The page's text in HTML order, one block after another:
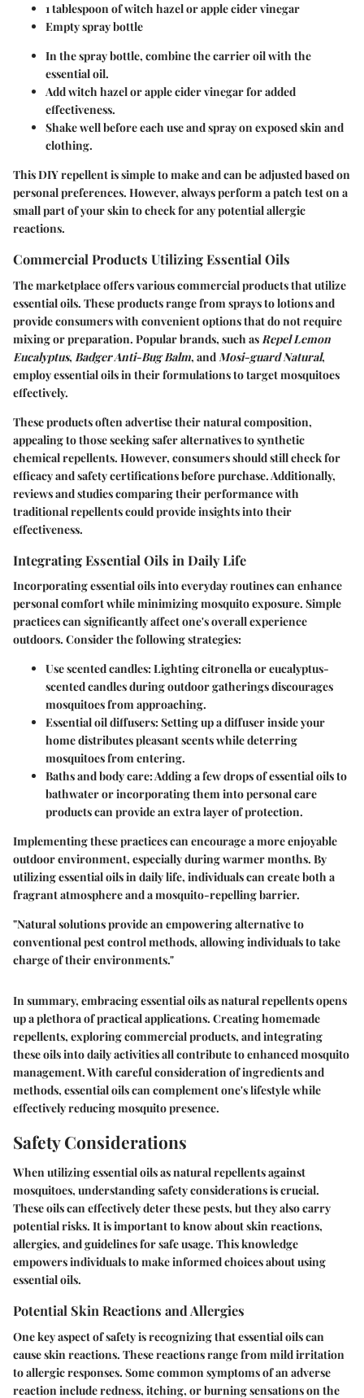
1 tablespoon of witch hazel or apple cider vinegar
Empty spray bottle
In the spray bottle, combine the carrier oil with the
essential oil.
Add witch hazel or apple cider vinegar for added
effectiveness.
Shake well before each use and spray on exposed skin and
clothing.
This DIY repellent is simple to make and can be adjusted based on
personal preferences. However, always perform a patch test on a
small part of your skin to check for any potential allergic
reactions.
Commercial Products Utilizing Essential Oils
The marketplace offers various commercial products that utilize
essential oils. These products range from sprays to lotions and
provide consumers with convenient options that do not require
mixing or preparation. Popular brands, such as Repel Lemon
Eucalyptus, Badger Anti-Bug Balm, and Mosi-guard Natural,
employ essential oils in their formulations to target mosquitoes
effectively.
These products often advertise their natural composition,
appealing to those seeking safer alternatives to synthetic
chemical repellents. However, consumers should still check for
efficacy and safety certifications before purchase. Additionally,
reviews and studies comparing their performance with
traditional repellents could provide insights into their
effectiveness.
Integrating Essential Oils in Daily Life
Incorporating essential oils into everyday routines can enhance
personal comfort while minimizing mosquito exposure. Simple
practices can significantly affect one's overall experience
outdoors. Consider the following strategies:
Use scented candles: Lighting citronella or eucalyptus-
scented candles during outdoor gatherings discourages
mosquitoes from approaching.
Essential oil diffusers: Setting up a diffuser inside your
home distributes pleasant scents while deterring
mosquitoes from entering.
Baths and body care: Adding a few drops of essential oils to
bathwater or incorporating them into personal care
products can provide an extra layer of protection.
Implementing these practices can encourage a more enjoyable
outdoor environment, especially during warmer months. By
utilizing essential oils in daily life, individuals can create both a
fragrant atmosphere and a mosquito-repelling barrier.
"Natural solutions provide an empowering alternative to
conventional pest control methods, allowing individuals to take
charge of their environments."
In summary, embracing essential oils as natural repellents opens
up a plethora of practical applications. Creating homemade
repellents, exploring commercial products, and integrating
these oils into daily activities all contribute to enhanced mosquito
management. With careful consideration of ingredients and
methods, essential oils can complement one's lifestyle while
effectively reducing mosquito presence.
Safety Considerations
When utilizing essential oils as natural repellents against
mosquitoes, understandingsafety considerationsis crucial.
These oils can effectively deter these pests, but they also carry
potential risks. It is important to know about skin reactions,
allergies, and guidelines for safe usage. This knowledge
empowers individuals to make informed choices about using
essential oils.
Potential Skin Reactions and Allergies
One key aspect of safety is recognizing that essential oils can
cause skin reactions. These reactions range from mild irritation
to allergic responses. Some common symptoms of an adverse
reaction include redness, itching, or burning sensations on the